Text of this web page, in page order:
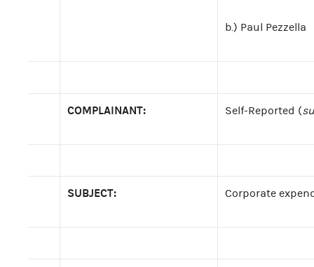
b.) Paul Pezzella
COMPLAINANT: Self-Reported (
SUBJECT: Corporate